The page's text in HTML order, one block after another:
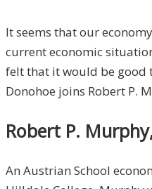
It seems that our
current economic
felt that it would be good
Donohoe joins Robert P.
Robert P.
An Austrian School